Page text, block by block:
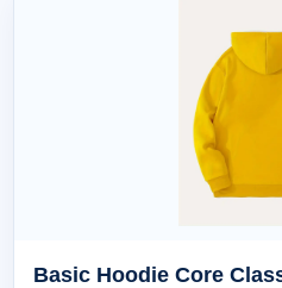
Basic Hoodie Core